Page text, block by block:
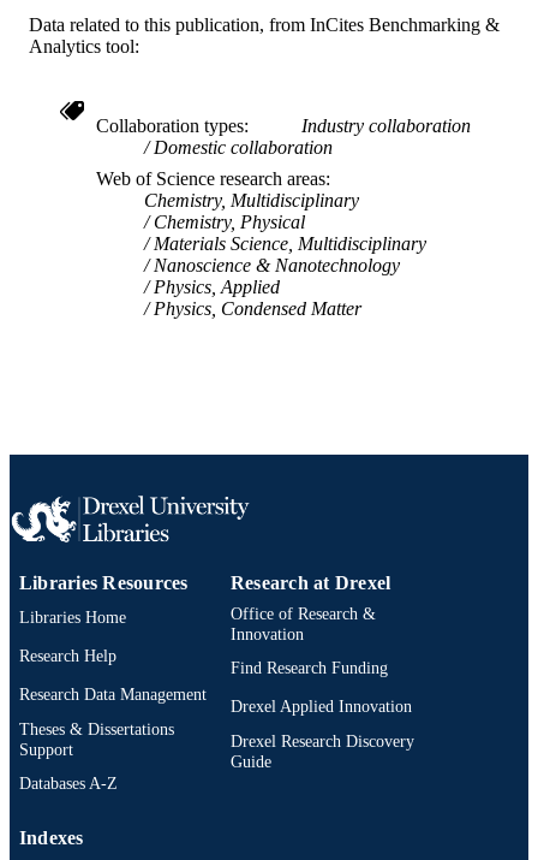
SCOPUS ID 2-s2.0-33846167075
IDENTIFIER
Data related to this publication, from InCites Benchmarking &
Analytics tool:
Collaboration types
Industry collaboration
Domestic collaboration
Web of Science research areas
Chemistry, Multidisciplinary
Chemistry, Physical
Materials Science, Multidisciplinary
Nanoscience & Nanotechnology
Physics, Applied
Physics, Condensed Matter
Libraries Resources
Libraries Home
Research Help
Research Data Management
Theses & Dissertations
Support
Databases A-Z
Research at Drexel
Office of Research &
Innovation
Find Research Funding
Drexel Applied Innovation
Drexel Research Discovery
Guide
Indexes